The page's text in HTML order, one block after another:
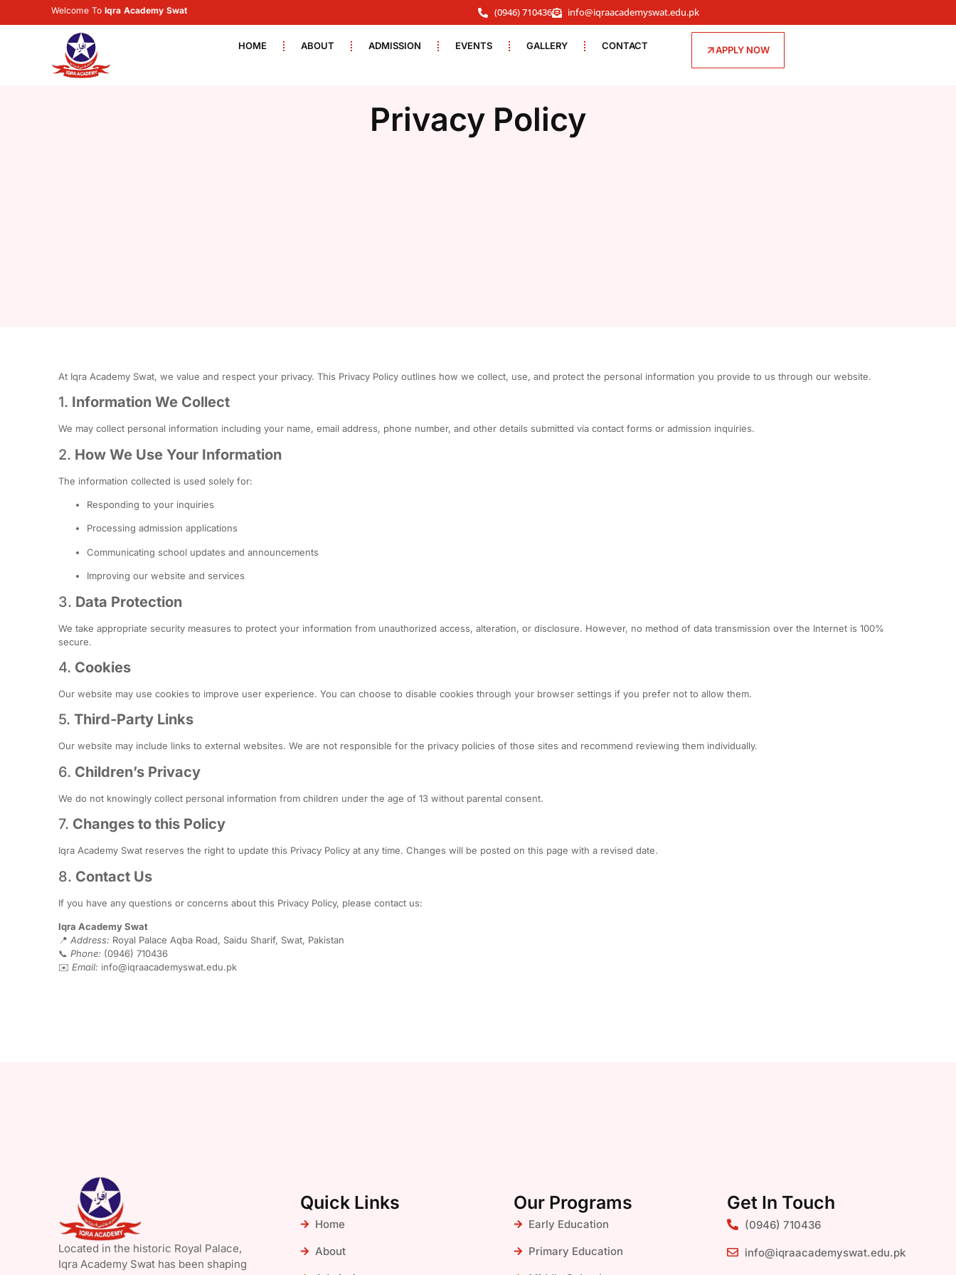
Welcome To Iqra Academy Swat (0946) 710436 info@iqraacademyswat.edu.pk
HOME ABOUT ADMISSION EVENTS GALLERY CONTACT APPLY NOW
Privacy Policy
At Iqra Academy Swat, we value and respect your privacy. This Privacy Policy outlines how we collect, use, and protect the personal information you provide to us through our website.
1. Information We Collect
We may collect personal information including your name, email address, phone number, and other details submitted via contact forms or admission inquiries.
2. How We Use Your Information
The information collected is used solely for:
Responding to your inquiries
Processing admission applications
Communicating school updates and announcements
Improving our website and services
3. Data Protection
We take appropriate security measures to protect your information from unauthorized access, alteration, or disclosure. However, no method of data transmission over the Internet is 100%
secure.
4. Cookies
Our website may use cookies to improve user experience. You can choose to disable cookies through your browser settings if you prefer not to allow them.
5. Third-Party Links
Our website may include links to external websites. We are not responsible for the privacy policies of those sites and recommend reviewing them individually.
6. Children’s Privacy
We do not knowingly collect personal information from children under the age of 13 without parental consent.
7. Changes to this Policy
Iqra Academy Swat reserves the right to update this Privacy Policy at any time. Changes will be posted on this page with a revised date.
8. Contact Us
If you have any questions or concerns about this Privacy Policy, please contact us:
Iqra Academy Swat
📍 Address: Royal Palace Aqba Road, Saidu Sharif, Swat, Pakistan
📞 Phone: (0946) 710436
✉️ Email: info@iqraacademyswat.edu.pk
Located in the historic Royal Palace,
Iqra Academy Swat has been shaping
Quick Links
Home
About
Our Programs
Early Education
Primary Education
Get In Touch
(0946) 710436
info@iqraacademyswat.edu.pk